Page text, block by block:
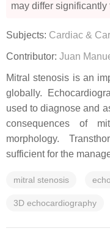
may differ significantly
Subjects: Cardiac &
Contributor: Juan
Mitral stenosis is an
globally.
used to diagnose and
consequences of
morphology.
sufficient for the
mitral stenosis
3D echocardiography